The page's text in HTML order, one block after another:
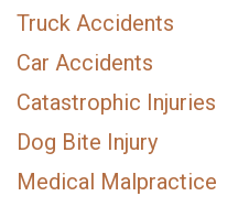
Truck Accidents
Car Accidents
Catastrophic Injuries
Dog Bite Injury
Medical Malpractice